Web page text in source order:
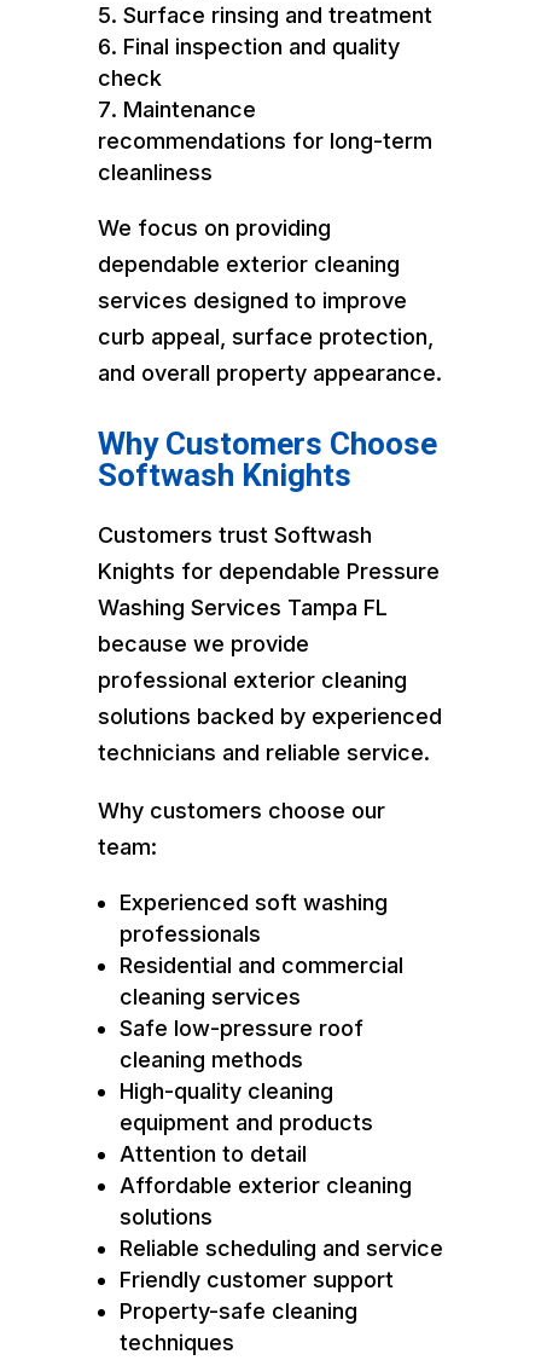
Surface rinsing and treatment
Final inspection and quality
check
Maintenance
recommendations for long-term
cleanliness
We focus on providing
dependable exterior cleaning
services designed to improve
curb appeal, surface protection,
and overall property appearance.
Why Customers Choose
Softwash Knights
Customers trust Softwash
Knights for dependable Pressure
Washing Services Tampa FL
because we provide
professional exterior cleaning
solutions backed by experienced
technicians and reliable service.
Why customers choose our
team:
Experienced soft washing
professionals
Residential and commercial
cleaning services
Safe low-pressure roof
cleaning methods
High-quality cleaning
equipment and products
Attention to detail
Affordable exterior cleaning
solutions
Reliable scheduling and service
Friendly customer support
Property-safe cleaning
techniques